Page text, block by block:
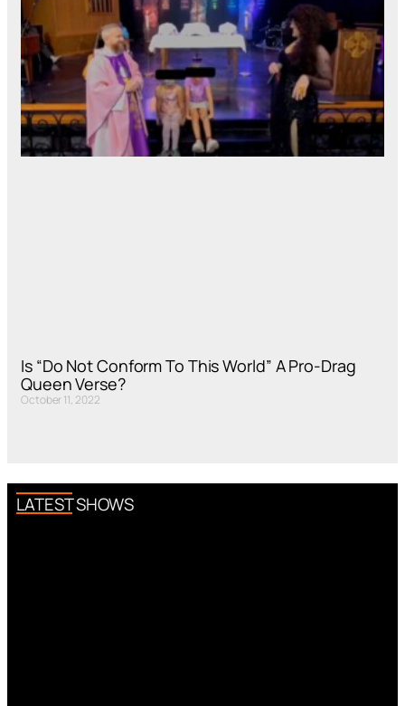
Is “Do Not Conform To This World” A Pro-Drag
Queen Verse?
October 11, 2022
LATEST SHOWS